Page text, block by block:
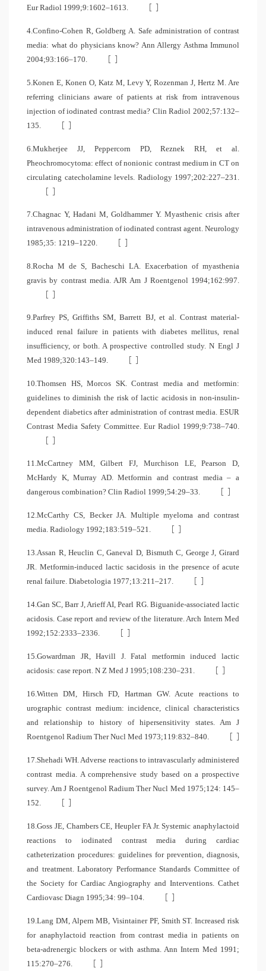
Eur Radiol 1999;9:1602–1613.
[ ]
4.Confino-Cohen R, Goldberg A. Safe administration of contrast
media: what do physicians know? Ann Allergy Asthma Immunol
2004;93:166–170.
[ ]
5.Konen E, Konen O, Katz M, Levy Y, Rozenman J, Hertz M. Are
referring clinicians aware of patients at risk from intravenous
injection of iodinated contrast media? Clin Radiol 2002;57:132–
135.
[ ]
6.Mukherjee JJ, Peppercorn PD, Reznek RH, et al.
Pheochromocytoma: effect of nonionic contrast medium in CT on
circulating catecholamine levels. Radiology 1997;202:227–231.
[ ]
7.Chagnac Y, Hadani M, Goldhammer Y. Myasthenic crisis after
intravenous administration of iodinated contrast agent. Neurology
1985;35: 1219–1220.
[ ]
8.Rocha M de S, Bacheschi LA. Exacerbation of myasthenia
gravis by contrast media. AJR Am J Roentgenol 1994;162:997.
[ ]
9.Parfrey PS, Griffiths SM, Barrett BJ, et al. Contrast material-
induced renal failure in patients with diabetes mellitus, renal
insufficiency, or both. A prospective controlled study. N Engl J
Med 1989;320:143–149.
[ ]
10.Thomsen HS, Morcos SK. Contrast media and metformin:
guidelines to diminish the risk of lactic acidosis in non-insulin-
dependent diabetics after administration of contrast media. ESUR
Contrast Media Safety Committee. Eur Radiol 1999;9:738–740.
[ ]
11.McCartney MM, Gilbert FJ, Murchison LE, Pearson D,
McHardy K, Murray AD. Metformin and contrast media – a
dangerous combination? Clin Radiol 1999;54:29–33.
[ ]
12.McCarthy CS, Becker JA. Multiple myeloma and contrast
media. Radiology 1992;183:519–521.
[ ]
13.Assan R, Heuclin C, Ganeval D, Bismuth C, George J, Girard
JR. Metformin-induced lactic sacidosis in the presence of acute
renal failure. Diabetologia 1977;13:211–217.
[ ]
14.Gan SC, Barr J, Arieff AI, Pearl RG. Biguanide-associated lactic
acidosis. Case report and review of the literature. Arch Intern Med
1992;152:2333–2336.
[ ]
15.Gowardman JR, Havill J. Fatal metformin induced lactic
acidosis: case report. N Z Med J 1995;108:230–231.
[ ]
16.Witten DM, Hirsch FD, Hartman GW. Acute reactions to
urographic contrast medium: incidence, clinical characteristics
and relationship to history of hipersensitivity states. Am J
Roentgenol Radium Ther Nucl Med 1973;119:832–840.
[ ]
17.Shehadi WH. Adverse reactions to intravascularly administered
contrast media. A comprehensive study based on a prospective
survey. Am J Roentgenol Radium Ther Nucl Med 1975;124: 145–
152.
[ ]
18.Goss JE, Chambers CE, Heupler FA Jr. Systemic anaphylactoid
reactions to iodinated contrast media during cardiac
catheterization procedures: guidelines for prevention, diagnosis,
and treatment. Laboratory Performance Standards Committee of
the Society for Cardiac Angiography and Interventions. Cathet
Cardiovasc Diagn 1995;34: 99–104.
[ ]
19.Lang DM, Alpern MB, Visintainer PF, Smith ST. Increased risk
for anaphylactoid reaction from contrast media in patients on
beta-adrenergic blockers or with asthma. Ann Intern Med 1991;
115:270–276.
[ ]